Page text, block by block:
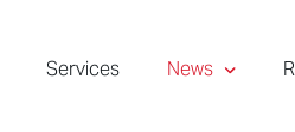
Services News